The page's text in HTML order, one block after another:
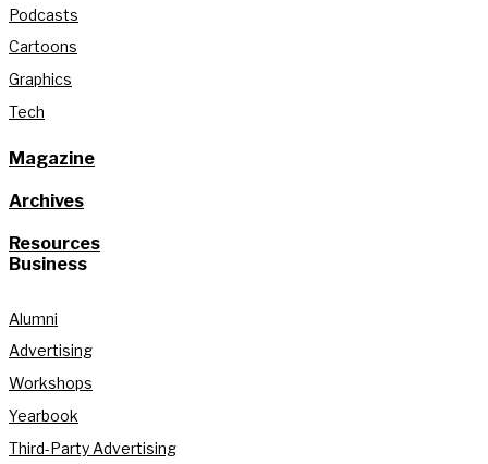
Podcasts
Cartoons
Graphics
Tech
Magazine
Archives
Resources
Business
Alumni
Advertising
Workshops
Yearbook
Third-Party Advertising